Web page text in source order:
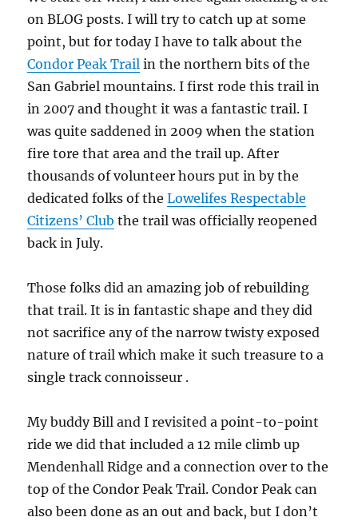
on BLOG posts. I will try to catch up at some
point, but for today I have to talk about the
Condor Peak Trail in the northern bits of the
San Gabriel mountains. I first rode this trail in
in 2007 and thought it was a fantastic trail. I
was quite saddened in 2009 when the station
fire tore that area and the trail up. After
thousands of volunteer hours put in by the
dedicated folks of theLowelifes Respectable
Citizens’ Club the trail was officially reopened
back in July.
Those folks did an amazing job of rebuilding
that trail. It is in fantastic shape and they did
not sacrifice any of the narrow twisty exposed
nature of trail which make it such treasure to a
single track connoisseur .
My buddy Bill and I revisited a point-to-point
ride we did that included a 12 mile climb up
Mendenhall Ridge and a connection over to the
top of the Condor Peak Trail. Condor Peak can
also been done as an out and back, but I don’t